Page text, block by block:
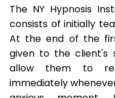
The NY Hypnosis
consists of initially
At the end of the
given to the client's
allow them to
immediately